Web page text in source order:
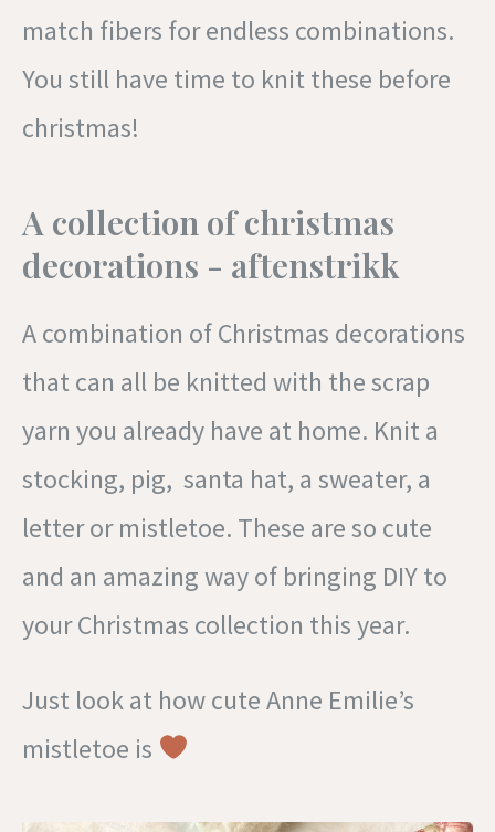
match fibers for endless combinations.
You still have time to knit these before
christmas!
A collection of christmas
decorations - aftenstrikk
A combination of Christmas decorations
that can all be knitted with the scrap
yarn you already have at home. Knit a
stocking, pig, santa hat, a sweater, a
letter or mistletoe. These are so cute
and an amazing way of bringing DIY to
your Christmas collection this year.
Just look at how cute Anne Emilie’s
mistletoe is